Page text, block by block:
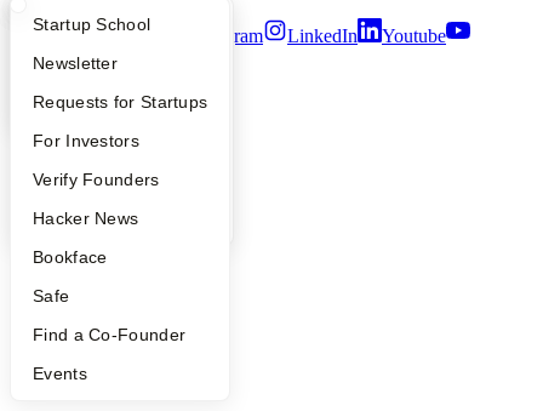
What Happens at YC?
Apply
YC Interview Guide
FAQ
People
YC Blog
Startup Directory
Founder Directory
Launch YC
Startup School
Newsletter
Requests for Startups
For Investors
Verify Founders
Hacker News
Bookface
Safe
Find a Co-Founder
Events
Twitter Facebook Instagram LinkedIn
Youtube